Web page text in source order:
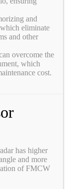
and
eliminate
and other
overcome the
which
cost.
has higher
and more
of FMCW